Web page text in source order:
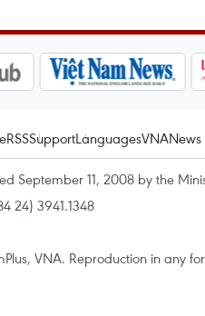
RSSSupportLanguagesVNANews
September 11, 2008 by the
24) 3941.1348
VNA. Reproduction in any